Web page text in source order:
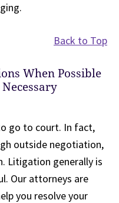
Back to Top
When Possible
go to court. In fact,
outside negotiation,
Litigation generally is
Our attorneys are
you resolve your